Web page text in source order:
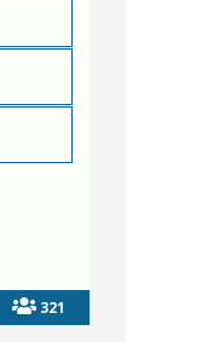
321